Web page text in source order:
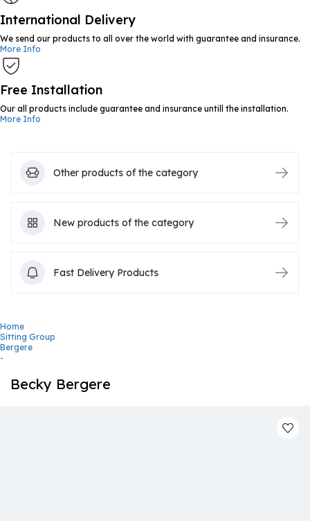
International Delivery
We send our products to all over the world with guarantee and insurance.
More Info
Free Installation
Our all products include guarantee and insurance untill the installation.
More Info
Other products of the category
New products of the category
Fast Delivery Products
Home
Sitting Group
Bergere
-
Becky Bergere